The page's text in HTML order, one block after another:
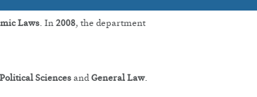
Laws . In 2008, the department
Sciences and General Law.